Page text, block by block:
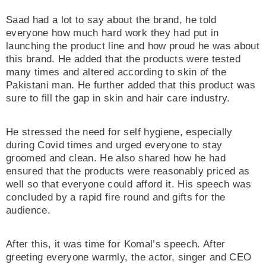
Saad had a lot to say about the brand, he told
everyone how much hard work they had put in
launching the product line and how proud he was about
this brand. He added that the products were tested
many times and altered according to skin of the
Pakistani man. He further added that this product was
sure to fill the gap in skin and hair care industry.
He stressed the need for self hygiene, especially
during Covid times and urged everyone to stay
groomed and clean. He also shared how he had
ensured that the products were reasonably priced as
well so that everyone could afford it. His speech was
concluded by a rapid fire round and gifts for the
audience.
After this, it was time for Komal’s speech. After
greeting everyone warmly, the actor, singer and CEO